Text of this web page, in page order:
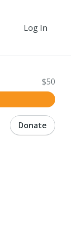
Log In
$50
Donate